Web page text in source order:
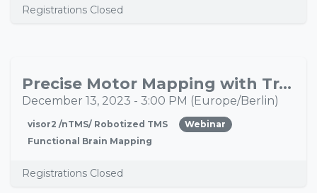
Registrations Closed
DEC
13
Precise Motor Mapping with Transcranial Magnetic Stimulation
December 13, 2023 - 3:00 PM ( Europe/Berlin)
visor2 /nTMS/ Robotized TMS
Webinar
Functional Brain Mapping
Registrations Closed